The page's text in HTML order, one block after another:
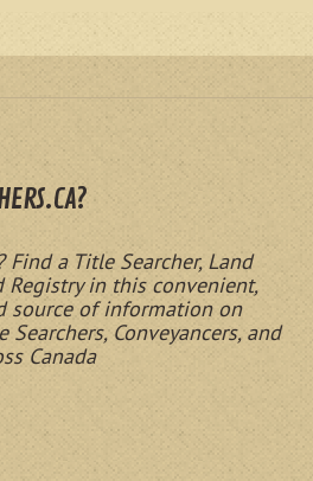
Find a Title Searcher, Land
Registry in this convenient,
source of information on
Searchers, Conveyancers, and
Canada